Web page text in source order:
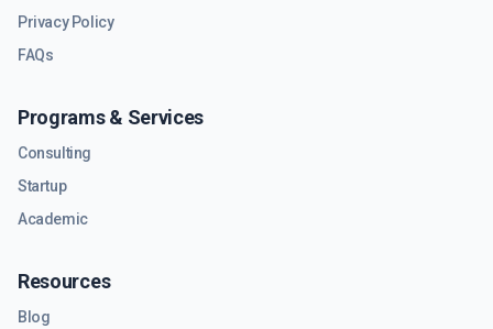
Privacy Policy
FAQs
Programs & Services
Consulting
Startup
Academic
Resources
Blog